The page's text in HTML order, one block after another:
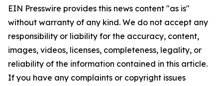
EIN Presswire provides this news content "as is"
without warranty of any kind. We do not accept any
responsibility or liability for the accuracy, content,
images, videos, licenses, completeness, legality, or
reliability of the information contained in this article.
If you have any complaints or copyright issues